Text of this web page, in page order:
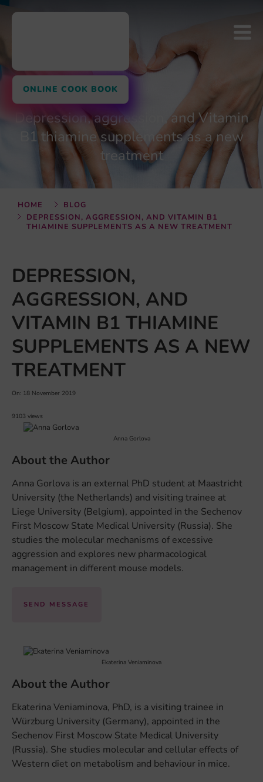
ONLINE COOK BOOK
Depression, aggression, and Vitamin
B1 thiamine supplements as a new
treatment
HOME
BLOG
DEPRESSION, AGGRESSION, AND VITAMIN B1
THIAMINE SUPPLEMENTS AS A NEW TREATMENT
DEPRESSION,
AGGRESSION, AND
VITAMIN B1 THIAMINE
SUPPLEMENTS AS A NEW
TREATMENT
On: 18 November 2019
9103 views
Anna Gorlova
About the Author
Anna Gorlova is an external PhD student at Maastricht
University (the Netherlands) and visiting trainee at
Liege University (Belgium), appointed in the Sechenov
First Moscow State Medical University (Russia). She
studies the molecular mechanisms of excessive
aggression and explores new pharmacological
management in different mouse models.
SEND MESSAGE
Ekaterina Veniaminova
About the Author
Ekaterina Veniaminova, PhD, is a visiting trainee in
Würzburg University (Germany), appointed in the
Sechenov First Moscow State Medical University
(Russia). She studies molecular and cellular effects of
Western diet on metabolism and behaviour in mice.